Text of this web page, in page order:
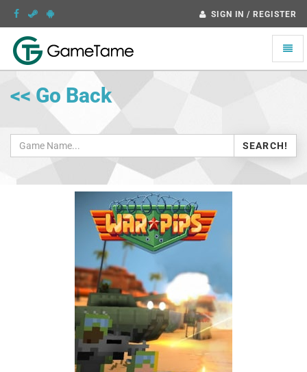
SIGN IN / REGISTER
Toggle
<< Go Back
SEARCH!